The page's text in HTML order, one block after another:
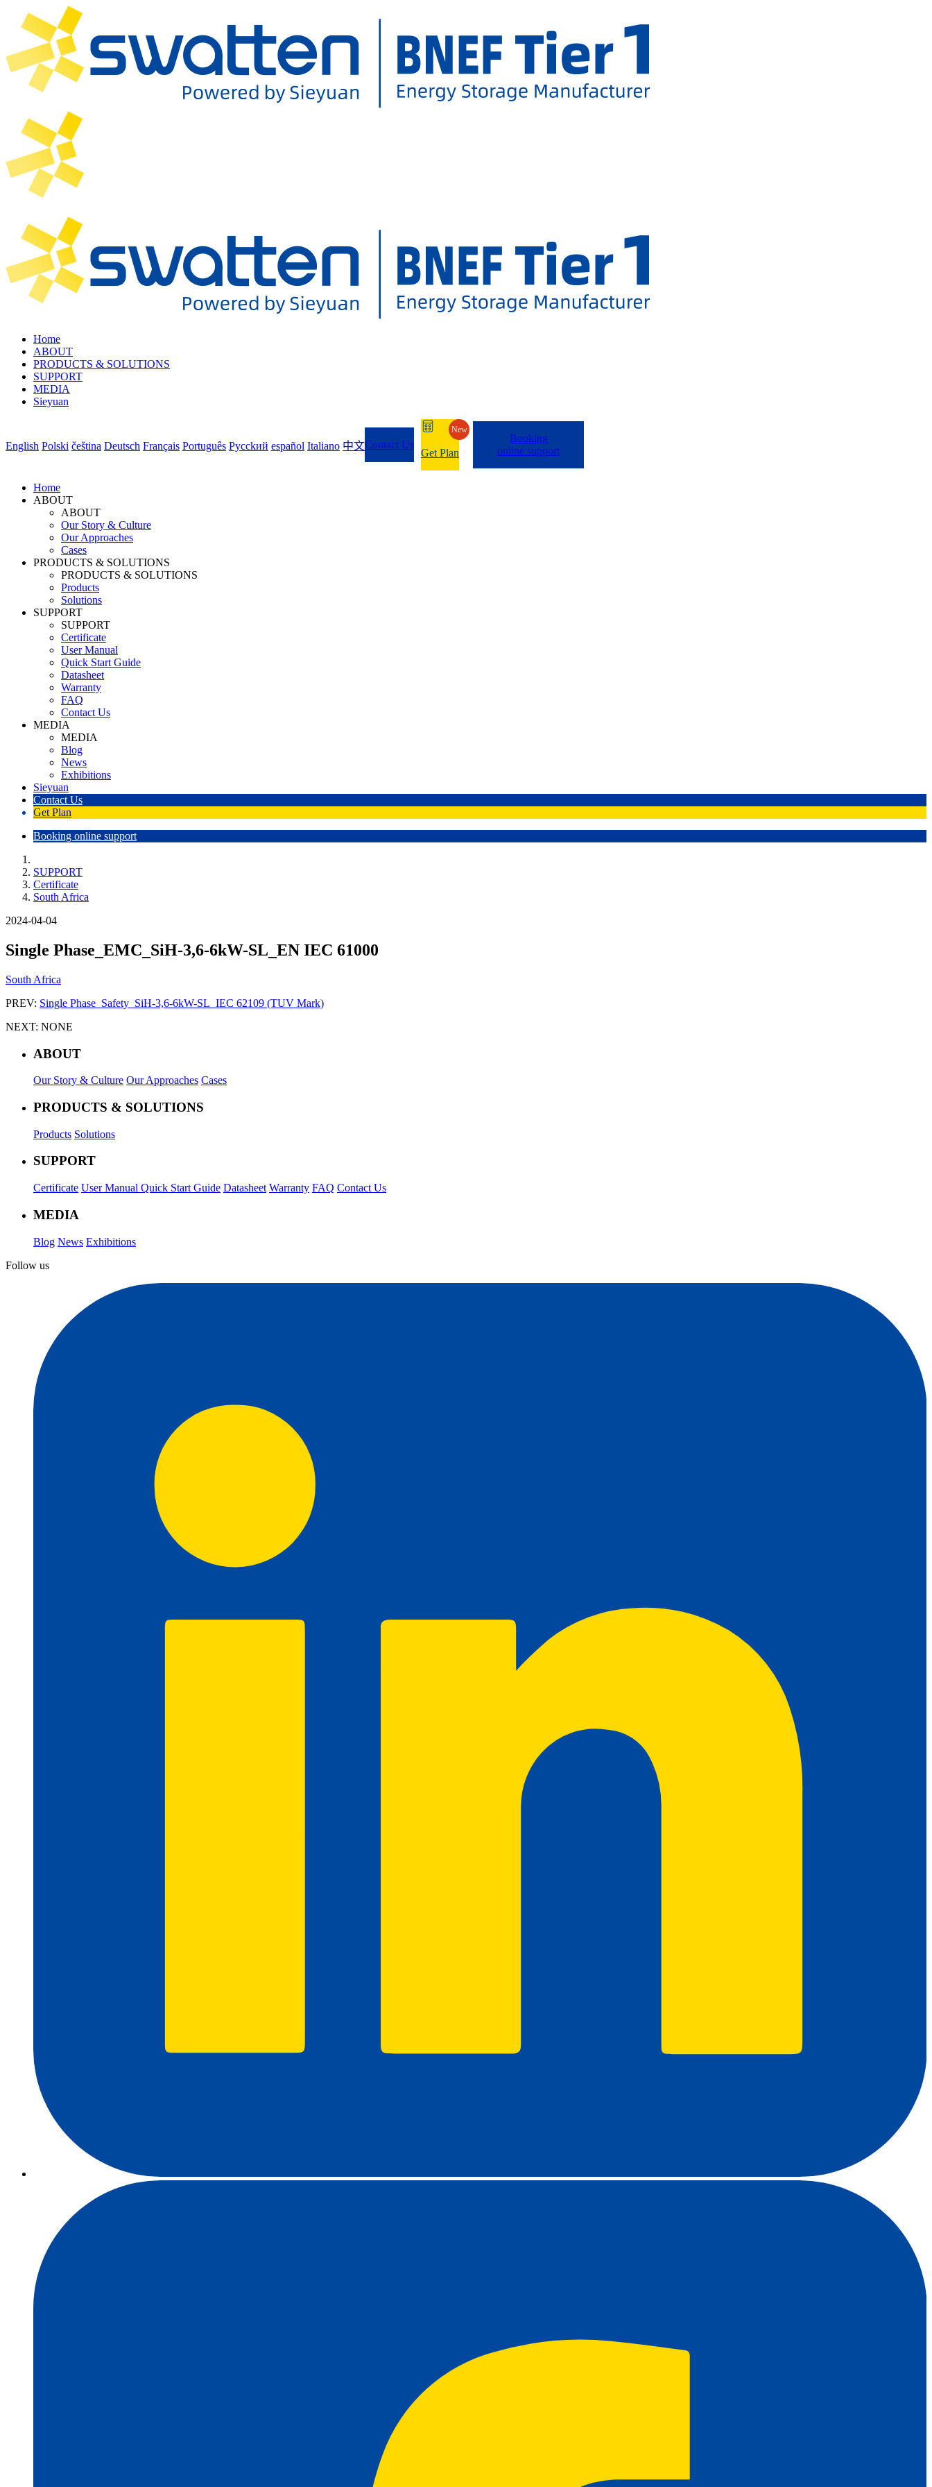
Home
ABOUT
PRODUCTS & SOLUTIONS
SUPPORT
MEDIA
Sieyuan
English Polski čeština Deutsch Français Português Pycckий español Italiano 中文Contact Us
Get Plan
New
Booking
online support
Home
ABOUT
ABOUT
Our Story & Culture
Our Approaches
Cases
PRODUCTS & SOLUTIONS
PRODUCTS & SOLUTIONS
Products
Solutions
SUPPORT
SUPPORT
Certificate
User Manual
Quick Start Guide
Datasheet
Warranty
FAQ
Contact Us
MEDIA
MEDIA
Blog
News
Exhibitions
Sieyuan
Contact Us
Get Plan
Booking online support
SUPPORT
Certificate
South Africa
2024-04-04
Single Phase_EMC_SiH-3,6-6kW-SL_EN IEC 61000
South Africa
PREV: Single Phase_Safety_SiH-3,6-6kW-SL_IEC 62109 (TUV Mark)
NEXT: NONE
ABOUT
Our Story & Culture Our Approaches Cases
PRODUCTS & SOLUTIONS
Products Solutions
SUPPORT
Certificate User Manual Quick Start Guide Datasheet Warranty FAQ Contact Us
MEDIA
Blog News Exhibitions
Follow us